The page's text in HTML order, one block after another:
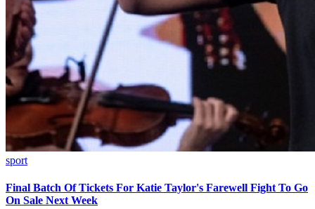
sport
Final Batch Of Tickets For Katie Taylor's Farewell Fight To Go
On Sale Next Week